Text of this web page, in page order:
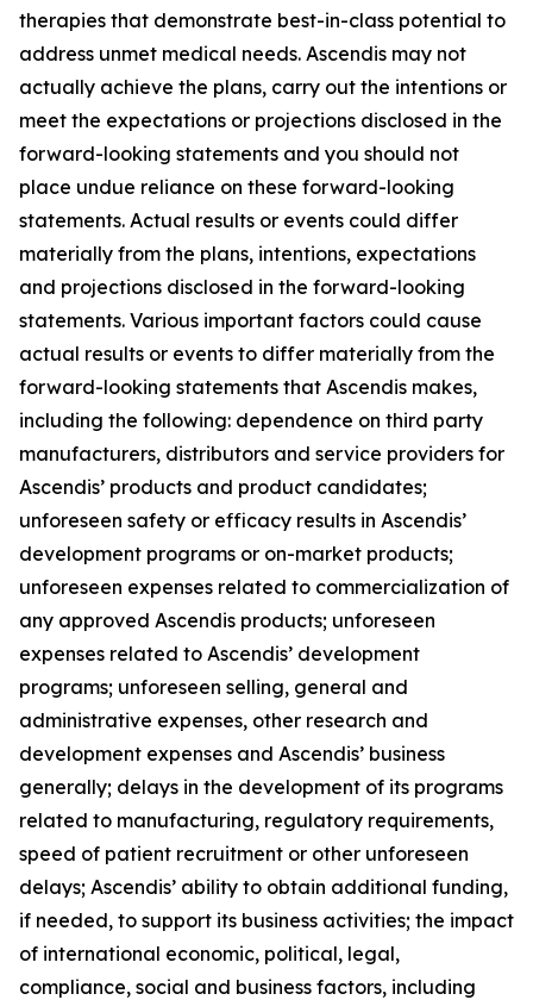
therapies that demonstrate best-in-class potential to
address unmet medical needs. Ascendis may not
actually achieve the plans, carry out the intentions or
meet the expectations or projections disclosed in the
forward-looking statements and you should not
place undue reliance on these forward-looking
statements. Actual results or events could differ
materially from the plans, intentions, expectations
and projections disclosed in the forward-looking
statements. Various important factors could cause
actual results or events to differ materially from the
forward-looking statements that Ascendis makes,
including the following: dependence on third party
manufacturers, distributors and service providers for
Ascendis’ products and product candidates;
unforeseen safety or efficacy results in Ascendis’
development programs or on-market products;
unforeseen expenses related to commercialization of
any approved Ascendis products; unforeseen
expenses related to Ascendis’ development
programs; unforeseen selling, general and
administrative expenses, other research and
development expenses and Ascendis’ business
generally; delays in the development of its programs
related to manufacturing, regulatory requirements,
speed of patient recruitment or other unforeseen
delays; Ascendis’ ability to obtain additional funding,
if needed, to support its business activities; the impact
of international economic, political, legal,
compliance, social and business factors, including